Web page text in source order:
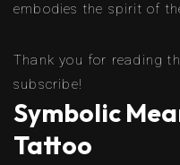
embodies the spirit of
Thank you for reading
subscribe!
Symbolic
Tattoo